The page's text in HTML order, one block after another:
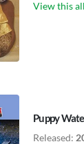
View this
Puppy
Released: